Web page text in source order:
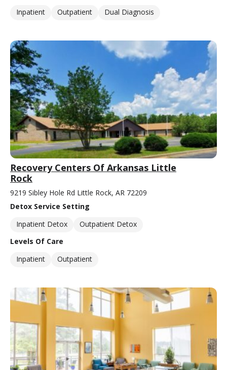
Inpatient
Outpatient Dual Diagnosis
Recovery Centers Of Arkansas Little
Rock
9219 Sibley Hole Rd Little Rock, AR 72209
Detox Service Setting
Inpatient Detox
Outpatient Detox
Levels Of Care
Inpatient
Outpatient